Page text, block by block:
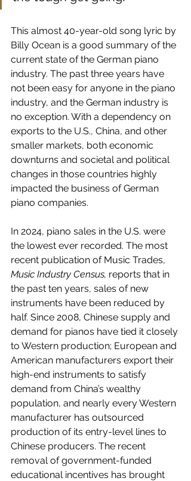
This almost 40-year-old song lyric by
Billy Ocean is a good summary of the
current state of the German piano
industry. The past three years have
not been easy for anyone in the piano
industry, and the German industry is
no exception. With a dependency on
exports to the U.S., China, and other
smaller markets, both economic
downturns and societal and political
changes in those countries highly
impacted the business of German
piano companies.
In 2024, piano sales in the U.S. were
the lowest ever recorded. The most
recent publication of Music Trades,
Music Industry Census, reports that in
the past ten years, sales of new
instruments have been reduced by
half. Since 2008, Chinese supply and
demand for pianos have tied it closely
to Western production; European and
American manufacturers export their
high-end instruments to satisfy
demand from China’s wealthy
population, and nearly every Western
manufacturer has outsourced
production of its entry-level lines to
Chinese producers. The recent
removal of government-funded
educational incentives has brought